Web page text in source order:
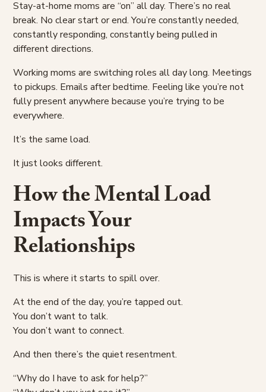
Stay-at-home moms are “on” all day. There’s no real
break. No clear start or end. You’re constantly needed,
constantly responding, constantly being pulled in
different directions.
Working moms are switching roles all day long. Meetings
to pickups. Emails after bedtime. Feeling like you’re not
fully present anywhere because you’re trying to be
everywhere.
It’s the same load.
It just looks different.
How the Mental Load
Impacts Your
Relationships
This is where it starts to spill over.
At the end of the day, you’re tapped out.
You don’t want to talk.
You don’t want to connect.
And then there’s the quiet resentment.
“Why do I have to ask for help?”